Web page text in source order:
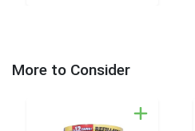
More to Consider